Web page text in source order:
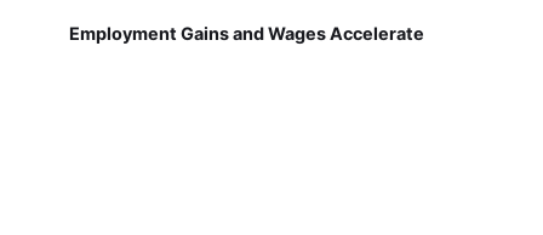
Employment Gains and Wages Accelerate